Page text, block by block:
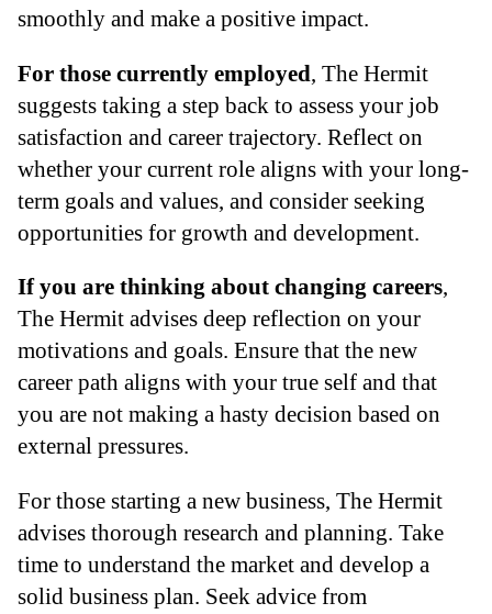
smoothly and make a positive impact.
For those currently employed , The Hermit
suggests taking a step back to assess your job
satisfaction and career trajectory. Reflect on
whether your current role aligns with your long-
term goals and values, and consider seeking
opportunities for growth and development.
If you are thinking about changing careers,
The Hermit advises deep reflection on your
motivations and goals. Ensure that the new
career path aligns with your true self and that
you are not making a hasty decision based on
external pressures.
For those starting a new business, The Hermit
advises thorough research and planning. Take
time to understand the market and develop a
solid business plan. Seek advice from